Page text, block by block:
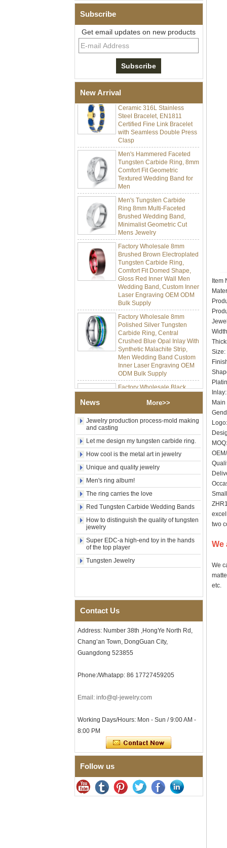
Subscribe
Get email updates on new products
New Arrival
Men Black Zirconia Ceramic
304 Stainless Steel I‑Links
Bracelet, 316L Double Push
Deployant Clasp, Embedded
Magnetic & Germanium
Women’s Sapphire Blue
Steel Bracelet, EN1811
Certified Fine Link Bracelet
with Seamless Double Press
Clasp
Men's Hammered Faceted
Tungsten Carbide Ring, 8mm
Comfort Fit Geometric
Textured Wedding Band for
Men
Men's Tungsten Carbide
Ring 8mm Multi-Faceted
Brushed Wedding Band,
Minimalist Geometric Cut
Mens Jewelry
Factory Wholesale 8mm
Brushed Brown Electroplated
Tungsten Carbide Ring,
Comfort Fit Domed Shape,
Gloss Red Inner Wall Men
Wedding Band, Custom Inner
Laser Engraving OEM ODM
Bulk Supply
Factory Wholesale 8mm
Polished Silver Tungsten
Carbide Ring, Central
Crushed Blue Opal Inlay With
Synthetic Malachite Strip,
Men Wedding Band Custom
Inner Laser Engraving OEM
ODM Bulk Supply
Factory Wholesale Black
Polished Square Signet
Tungsten Carbide Ring,
Wood Inlay With Abalone
Religious Statement Ring
Custom Inner Engraving
OEM ODM Bulk Supply
Factory Wholesale 8mm
Rose Gold Electroplated
Tungsten Carbide Ring, Red
Guitar String & Crushed Opal
Inlay Music Themed Men
Wedding Band, Custom Inner
Laser Engraving OEM ODM
Bulk Supply
Men Black Zirconia Ceramic
Bracelet, 316L Double Push
Deployant Clasp, Embedded
Magnetic & Germanium
Stones Therapy Link Bracelet
Certified Fine Link Bracelet
Clasp
Men's Hammered Faceted
Tungsten Carbide Ring, 8mm
Comfort Fit Geometric
Textured Wedding Band for
Men's Tungsten Carbide
Minimalist Geometric Cut
Factory Wholesale 8mm
Tungsten Carbide Ring,
Comfort Fit Domed Shape,
Gloss Red Inner Wall Men
Bulk Supply
Factory Wholesale 8mm
Polished Silver Tungsten
News More>>
Jewelry production process-mold making
and casting
Let me design my tungsten carbide ring.
How cool is the metal art in jewelry
Unique and quality jewelry
Men's ring album!
The ring carries the love
Red Tungsten Carbide Wedding Bands
How to distinguish the quality of tungsten
jewelry
Super EDC-a high-end toy in the hands
of the top player
Tungsten Jewelry
Contact Us
Address: Number 38th ,HongYe North Rd,
Chang’an Town, DongGuan City,
Guangdong 523855
Phone:/Whatapp: 86 17727459205
Email: info@ql-jewelry.com
Working Days/Hours: Mon - Sun / 9:00 AM -
8:00 PM
Follow us
two
We
We
etc.